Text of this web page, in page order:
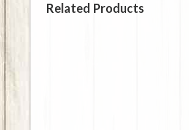
Related Products